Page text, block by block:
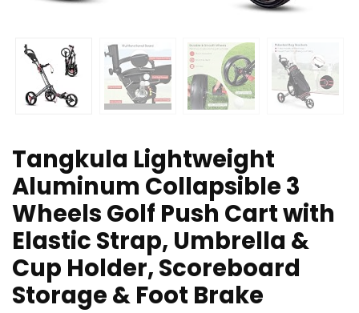
Tangkula Lightweight
Aluminum Collapsible 3
Wheels Golf Push Cart with
Elastic Strap, Umbrella &
Cup Holder, Scoreboard
Storage & Foot Brake